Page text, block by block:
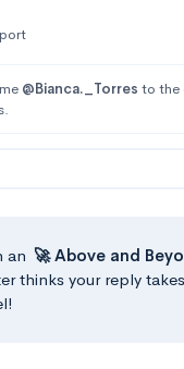
@Bianca._Torres to the
an 🚀 Above and
thinks your reply